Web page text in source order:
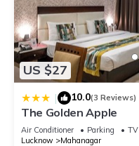
US $27
| 10.0(3 Reviews)
The Golden Apple
Air Conditioner Parking
TV
Lucknow
Mahanagar